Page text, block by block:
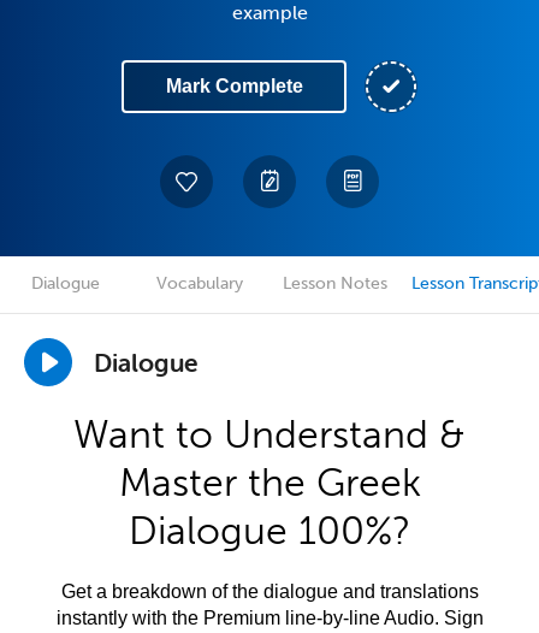
example
Mark Complete
Dialogue Vocabulary Lesson Notes Lesson
Dialogue
Want to Understand &
Master the Greek
Dialogue 100%?
Get a breakdown of the dialogue and translations
instantly with the Premium line-by-line Audio. Sign